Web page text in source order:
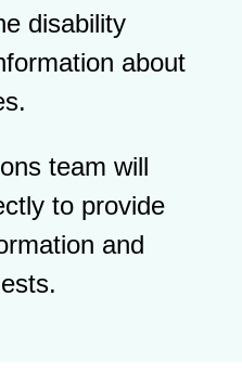
disability
about
team will
to provide
and